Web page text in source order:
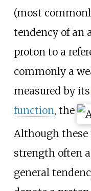
(most
tendency of an
proton to a
commonly a
measured by its
function, the
Although these
strength often
general